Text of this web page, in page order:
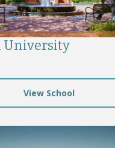
University
View School